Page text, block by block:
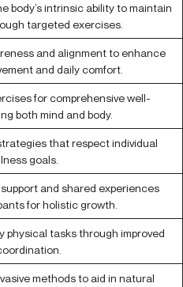
body’s intrinsic ability to maintain
targeted exercises.
and alignment to enhance
and daily comfort.
for comprehensive well-
both mind and body.
that respect individual
goals.
and shared experiences
for holistic growth.
physical tasks through improved
methods to aid in natural